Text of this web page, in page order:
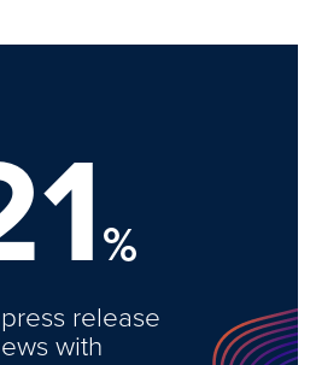
%
release
with